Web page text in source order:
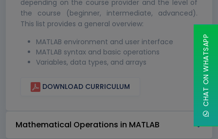
depending on the course provider and the level of
the course (beginner, intermediate, advanced).
This list provides a general overview:
MATLAB environment and user interface
MATLAB syntax and basic operations
Variables, data types, and arrays
DOWNLOAD CURRICULUM
Mathematical Operations in MATLAB
CHAT ON WHATSAPP